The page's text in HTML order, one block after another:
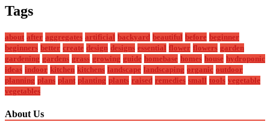
Tags
about after aggregates artificial backyard beautiful before beginner
beginners better create design designs essential flower flowers garden
gardening gardens grass growing guide homebase homes house hydroponic
ideas indoor kitchen kitchens landscape landscaping organic outdoor
planning plans plant planting plants raised remedies small tools vegetable
vegetables
About Us